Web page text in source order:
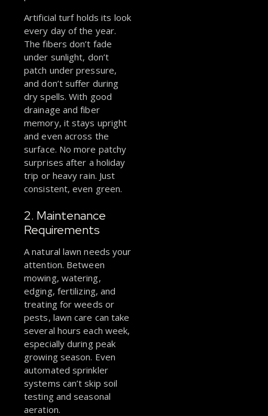
Artificial turf holds its look
every day of the year.
The fibers don’t fade
under sunlight, don’t
patch under pressure,
and don’t suffer during
dry spells. With good
drainage and fiber
memory, it stays upright
and even across the
surface. No more patchy
surprises after a holiday
trip or heavy rain. Just
consistent, even green.
2. Maintenance
Requirements
A natural lawn needs your
attention. Between
mowing, watering,
edging, fertilizing, and
treating for weeds or
pests, lawn care can take
several hours each week,
especially during peak
growing season. Even
automated sprinkler
systems can’t skip soil
testing and seasonal
aeration.